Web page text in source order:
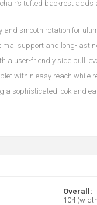
tufted backrest adds
and smooth rotation for
support and long-
a user-friendly side pull
within easy reach while
a sophisticated look and
Overall:
104